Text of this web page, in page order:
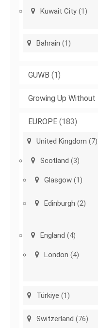
Kuwait City (1)
Bahrain (1)
GUWB (1)
Growing Up Without
EUROPE (183)
United Kingdom (7)
Scotland (3)
Glasgow (1)
Edinburgh (2)
England (4)
London (4)
Türkiye (1)
Switzerland (76)